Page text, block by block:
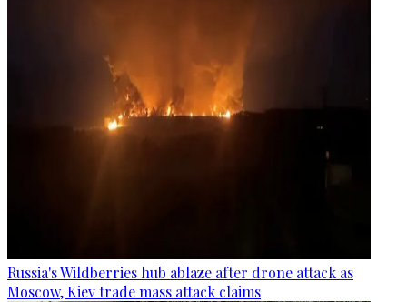
Russia's Wildberries hub ablaze after drone attack as
Moscow, Kiev trade mass attack claims